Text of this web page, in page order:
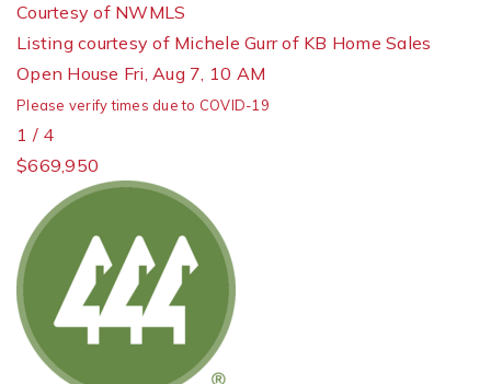
Courtesy of NWMLS
Listing courtesy of Michele Gurr of KB Home Sales
Open House Fri, Aug 7, 10 AM
Please verify times due to COVID-19
1 / 4
$669,950